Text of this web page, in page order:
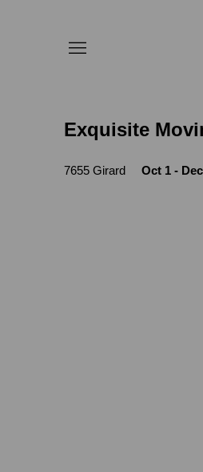
Exquisite
Oct 1 -
7655 Girard